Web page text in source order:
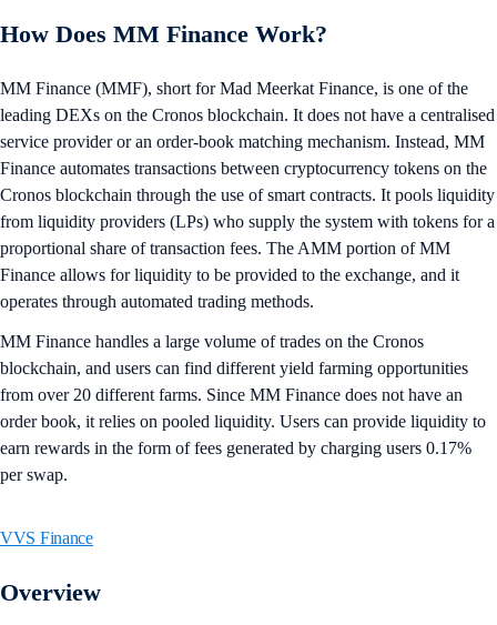
How Does MM Finance Work?
MM Finance (MMF), short for Mad Meerkat Finance, is one of the
leading DEXs on the Cronos blockchain. It does not have a centralised
service provider or an order-book matching mechanism. Instead, MM
Finance automates transactions between cryptocurrency tokens on the
Cronos blockchain through the use of smart contracts. It pools liquidity
from liquidity providers (LPs) who supply the system with tokens for a
proportional share of transaction fees. The AMM portion of MM
Finance allows for liquidity to be provided to the exchange, and it
operates through automated trading methods.
MM Finance handles a large volume of trades on the Cronos
blockchain, and users can find different yield farming opportunities
from over 20 different farms. Since MM Finance does not have an
order book, it relies on pooled liquidity. Users can provide liquidity to
earn rewards in the form of fees generated by charging users 0.17%
per swap.
VVS Finance
Overview